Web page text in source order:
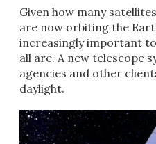
Given how many
are now orbiting the
increasingly important
all are. A new telescope
agencies and other
daylight.